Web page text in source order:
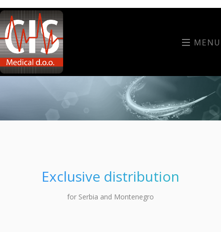
MENU
Exclusive distribution
for Serbia and Montenegro